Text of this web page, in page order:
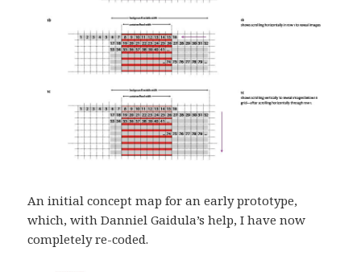
An initial concept map for an early prototype,
which, with Danniel Gaidula’s help, I have now
completely re-coded.